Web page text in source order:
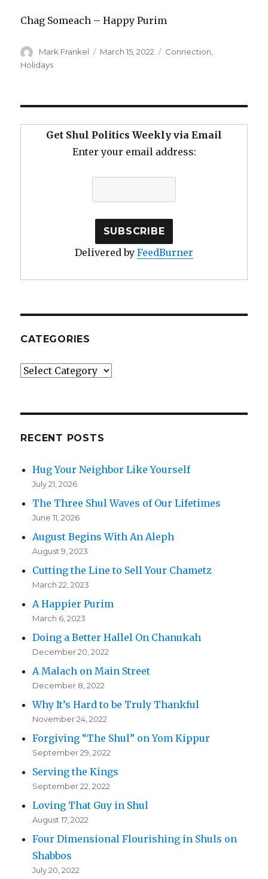
Chag Someach – Happy Purim
Author
Mark Frankel
Posted
March 15, 2022 Categories
Connection,
Holidays
Get Shul Politics Weekly via Email
Enter your email address:
Delivered by FeedBurner
CATEGORIES
Categories
RECENT POSTS
Hug Your Neighbor Like Yourself
July 21, 2026
The Three Shul Waves of Our Lifetimes
June 11, 2026
August Begins With An Aleph
August 9, 2023
Cutting the Line to Sell Your Chametz
March 22, 2023
A Happier Purim
March 6, 2023
Doing a Better Hallel On Chanukah
December 20, 2022
A Malach on Main Street
December 8, 2022
Why It’s Hard to be Truly Thankful
November 24, 2022
Forgiving “The Shul” on Yom Kippur
September 29, 2022
Serving the Kings
September 22, 2022
Loving That Guy in Shul
August 17, 2022
Four Dimensional Flourishing in Shuls on
Shabbos
July 20, 2022